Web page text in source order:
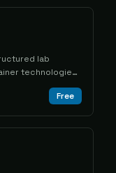
lab
technologies
Free